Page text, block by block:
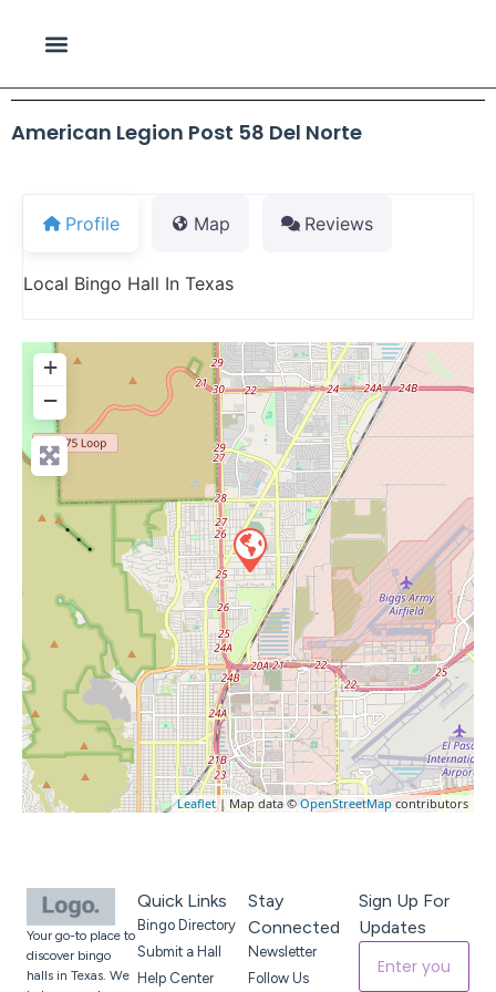
American Legion Post 58 Del Norte
Profile Map Reviews
Local Bingo Hall In Texas
+
−
Leaflet| Map data ©OpenStreetMapcontributors
Your go-to place to
discover bingo
halls in Texas. We
Quick Links
Bingo Directory
Submit a Hall
Help Center
Stay
Connected
Newsletter
Follow Us
Sign Up For
Updates